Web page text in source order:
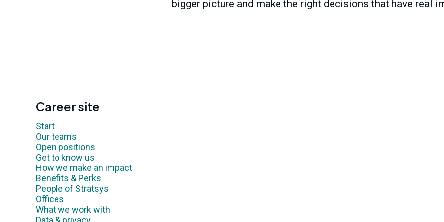
bigger picture and make the right decisions that have real
Career site
Start
Our teams
Open positions
Get to know us
How we make an impact
Benefits & Perks
People of Stratsys
Offices
What we work with
Data & privacy